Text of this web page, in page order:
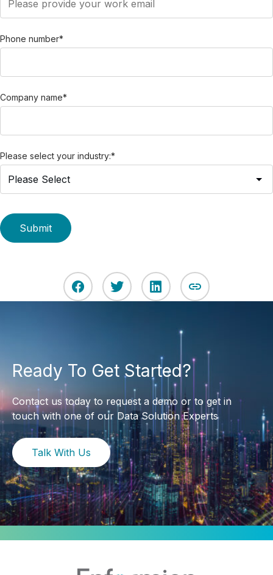
Phone number*
Company name*
Please select your industry:*
Ready To Get Started?
Contact us today to request a demo or to get in
touch with one of our Data Solution Experts
Talk With Us